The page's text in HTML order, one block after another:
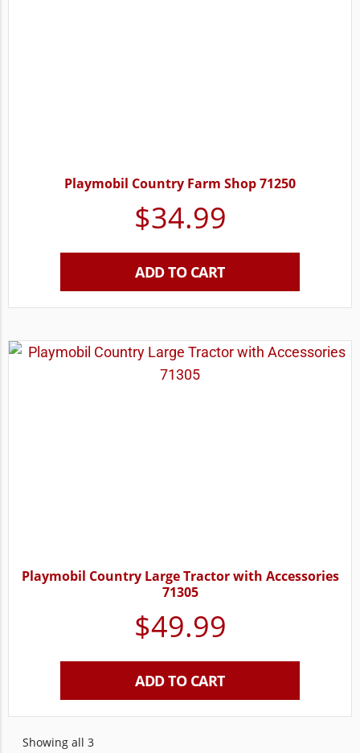
Playmobil Country Farm Shop 71250
$34.99
ADD TO CART
Playmobil Country Large Tractor with Accessories
71305
$49.99
ADD TO CART
Showing all 3